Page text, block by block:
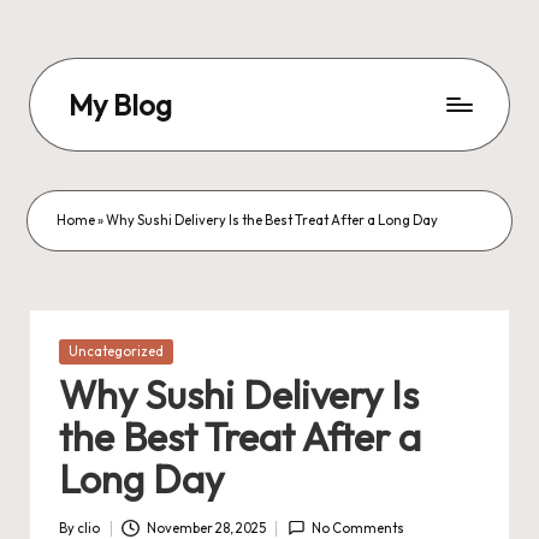
content
My Blog
Blog
Home»Why Sushi Delivery Is the Best Treat After a Long Day
Posted
Uncategorized
Why Sushi Delivery Is
the Best Treat After a
Long Day
By clio November 28, 2025 No Comments